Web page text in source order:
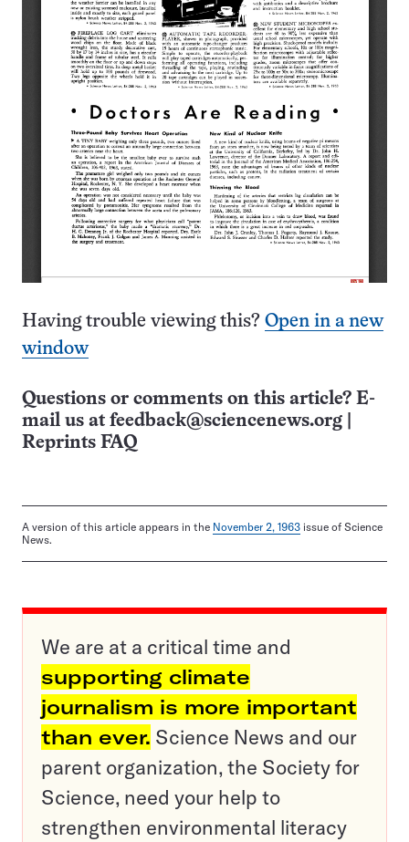
Having trouble viewing this? Open in a new
window
Questions or comments on this article? E-
mail us at feedback@sciencenews.org
Reprints FAQ
A version of this article appears in the November 2, 1963 issue of Science
News.
We are at a critical time and
supporting climate
journalism is more important
than ever. Science News and our
parent organization, the Society for
Science, need your help to
strengthen environmental literacy